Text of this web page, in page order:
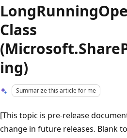
Class
ing)
Summarize this article for me
[This topic is pre-release
change in future releases. Blank